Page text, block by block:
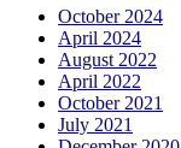
October 2024
April 2024
August 2022
April 2022
October 2021
July 2021